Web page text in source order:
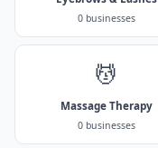
0 businesses
💆
Massage Therapy
0 businesses